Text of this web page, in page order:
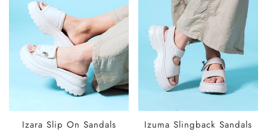
SELECT
Izara Slip On Sandals
SELECT
Izuma Slingback Sandals